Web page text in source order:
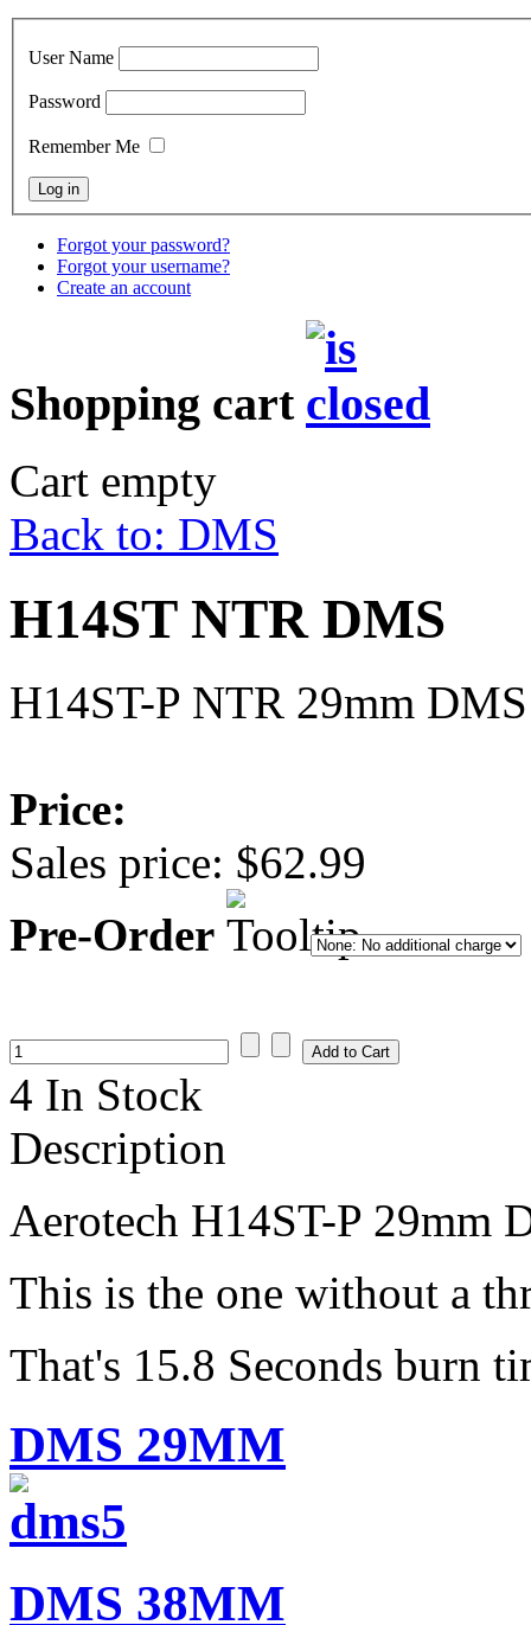
User Name
Password
Remember Me
Forgot your password?
Forgot your username?
Create an account
Shopping cart
Cart empty
Back to: DMS
H14ST NTR DMS
H14ST-P NTR 29mm DMS
Price:
Sales price: $62.99
Pre-Order
4 In Stock
Description
Aerotech H14ST-P 29mm
This is the one without a
That's 15.8 Seconds burn
DMS 29MM
DMS 38MM